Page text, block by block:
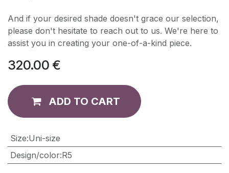
And if your desired shade doesn't grace our selection,
please don't hesitate to reach out to us. We're here to
assist you in creating your one-of-a-kind piece.
320.00 €
ADD TO CART
​Size:Uni-size
Design/color:R5